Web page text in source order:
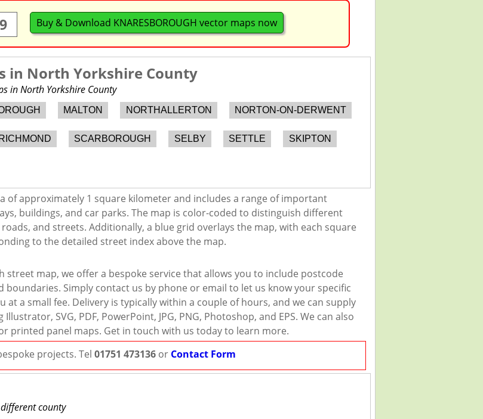
Buy & Download KNARESBOROUGH vector maps now
in North Yorkshire County
in North Yorkshire County
MALTON NORTHALLERTON NORTON-ON-DERWENT
RICHMOND SCARBOROUGH SELBY SETTLE SKIPTON
of approximately 1 square kilometer and includes a range of important
buildings, and car parks. The map is color-coded to distinguish different
and streets. Additionally, a blue grid overlays the map, with each square
to the detailed street index above the map.
street map, we offer a bespoke service that allows you to include postcode
Simply contact us by phone or email to let us know your specific
a small fee. Delivery is typically within a couple of hours, and we can supply
SVG, PDF, PowerPoint, JPG, PNG, Photoshop, and EPS. We can also
printed panel maps. Get in touch with us today to learn more.
projects. Tel 01751 473136 or Contact Form
county